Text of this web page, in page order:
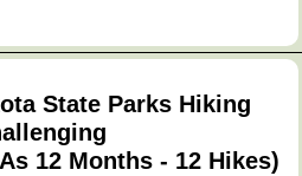
State Parks Hiking
12 Months - 12 Hikes)